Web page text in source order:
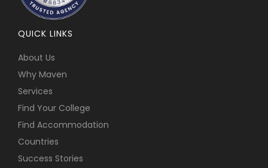
QUICK LINKS
About Us
Why Maven
Services
Find Your College
Find Accommodation
Countries
Success Stories